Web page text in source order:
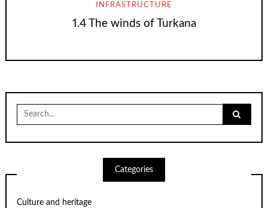
INFRASTRUCTURE
1.4 The winds of Turkana
for:
Categories
Culture and heritage